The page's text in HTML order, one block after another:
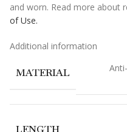
and worn. Read more about
of Use.
Additional information
MATERIAL
LENGTH